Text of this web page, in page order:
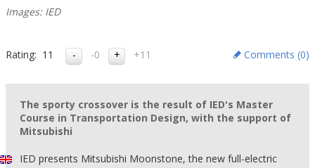
Images: IED
Rating: 11 -0 +11 Comments (0)
The sporty crossover is the result of IED's Master
Course in Transportation Design, with the support of
Mitsubishi
IED presents Mitsubishi Moonstone, the new full-electric